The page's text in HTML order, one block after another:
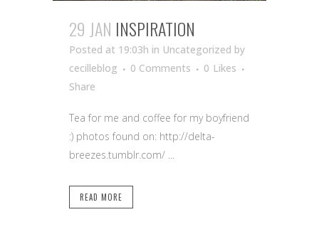
29 JAN INSPIRATION
Posted at 19:03h in Uncategorized by
cecilleblog
0 Comments 0 Likes
Share
Tea for me and coffee for my boyfriend
:) photos found on: http://delta-
breezes.tumblr.com/ ...
READ MORE